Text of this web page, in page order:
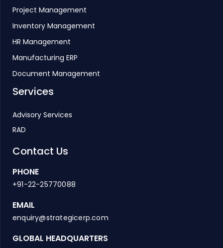
Project Management
Inventory Management
HR Management
Manufacturing ERP
Document Management
Services
Advisory Services
RAD
Contact Us
PHONE
+91-22-25770088
EMAIL
enquiry@strategicerp.com
GLOBAL HEADQUARTERS